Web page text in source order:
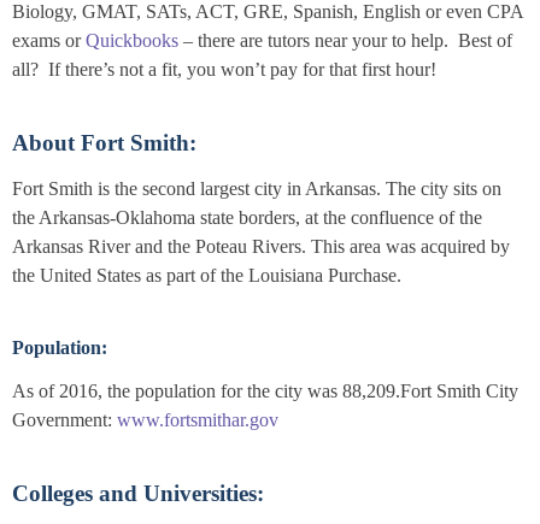
Biology, GMAT, SATs, ACT, GRE, Spanish, English or even CPA
exams orQuickbooks – there are tutors near your to help. Best of
all? If there’s not a fit, you won’t pay for that first hour!
About Fort Smith:
Fort Smith is the second largest city in Arkansas. The city sits on
the Arkansas-Oklahoma state borders, at the confluence of the
Arkansas River and the Poteau Rivers. This area was acquired by
the United States as part of the Louisiana Purchase.
Population:
As of 2016, the population for the city was 88,209.Fort Smith City
Government: www.fortsmithar.gov
Colleges and Universities: